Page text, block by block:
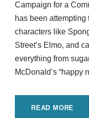
Campaign for a
has been
characters like
Street’s Elmo, and
everything from
McDonald’s “happy
READ MORE